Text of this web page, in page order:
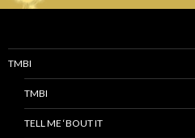
TMBI
TMBI
TELL ME ‘BOUT IT